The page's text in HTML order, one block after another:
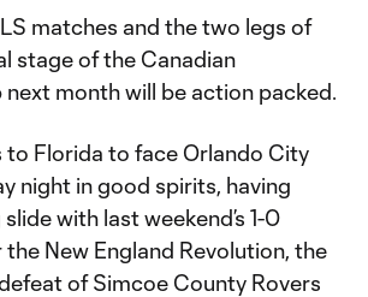
matches and the two legs of
stage of the Canadian
month will be action packed.
to Florida to face Orlando City
night in good spirits, having
with last weekend’s 1-0
the New England Revolution, the
of Simcoe County Rovers